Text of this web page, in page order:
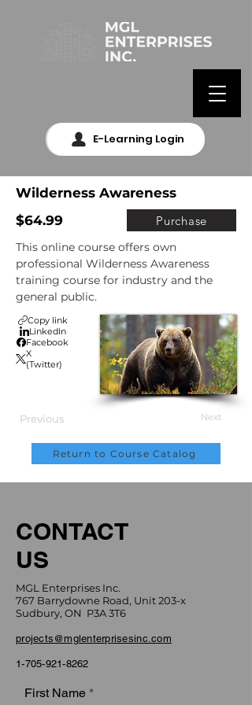
E-Learning Login
Wilderness Awareness
$64.99
Purchase
This online course offers own
professional Wilderness Awareness
training course for industry and the
general public.
Copy link
LinkedIn
Facebook
X
(Twitter)
Previous Next
Return to Course Catalog
CONTACT
US
MGL Enterprises Inc.
767 Barrydowne Road, Unit 203-x
Sudbury, ON P3A 3T6
projects@mglenterprisesinc.com
1-705-921-8262
First Name